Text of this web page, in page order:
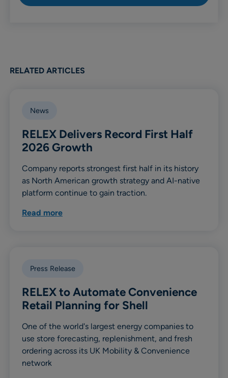
RELATED ARTICLES
News
RELEX Delivers Record First Half
2026 Growth
Company reports strongest first half in its history
as North American growth strategy and AI-native
platform continue to gain traction.
Read more
Press Release
RELEX to Automate Convenience
Retail Planning for Shell
One of the world's largest energy companies to
use store forecasting, replenishment, and fresh
ordering across its UK Mobility & Convenience
network